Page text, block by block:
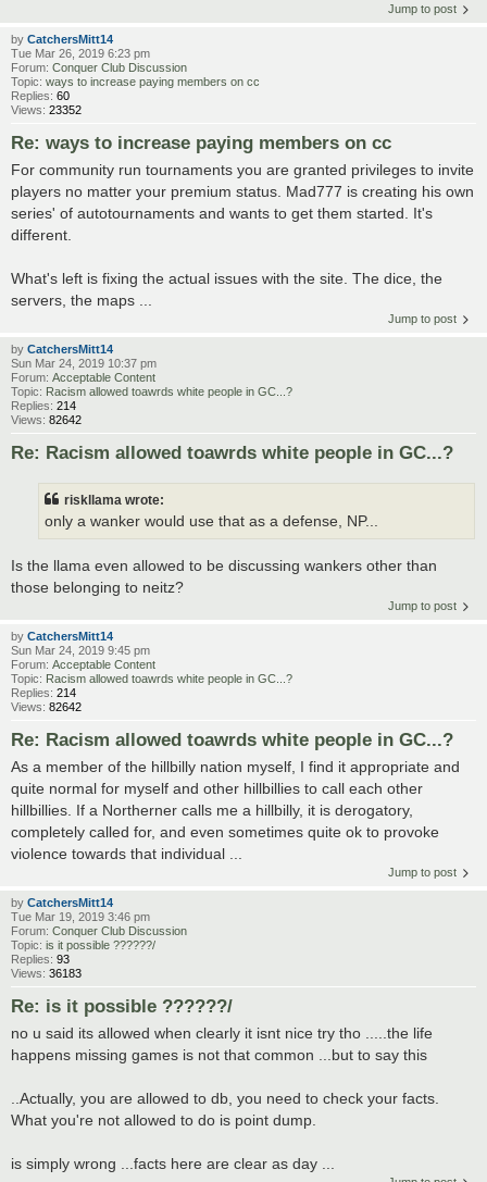
Jump to post
by CatchersMitt14
Tue Mar 26, 2019 6:23 pm
Forum: Conquer Club Discussion
Topic: ways to increase paying members on cc
Replies: 60
Views: 23352
Re: ways to increase paying members on cc
For community run tournaments you are granted privileges to invite
players no matter your premium status. Mad777 is creating his own
series' of autotournaments and wants to get them started. It's
different.
What's left is fixing the actual issues with the site. The dice, the
servers, the maps ...
Jump to post
by CatchersMitt14
Sun Mar 24, 2019 10:37 pm
Forum: Acceptable Content
Topic: Racism allowed toawrds white people in GC...?
Replies: 214
Views: 82642
Re: Racism allowed toawrds white people in GC...?
riskllama wrote:
only a wanker would use that as a defense, NP...
Is the llama even allowed to be discussing wankers other than
those belonging to neitz?
Jump to post
by CatchersMitt14
Sun Mar 24, 2019 9:45 pm
Forum: Acceptable Content
Topic: Racism allowed toawrds white people in GC...?
Replies: 214
Views: 82642
Re: Racism allowed toawrds white people in GC...?
As a member of the hillbilly nation myself, I find it appropriate and
quite normal for myself and other hillbillies to call each other
hillbillies. If a Northerner calls me a hillbilly, it is derogatory,
completely called for, and even sometimes quite ok to provoke
violence towards that individual ...
Jump to post
by CatchersMitt14
Tue Mar 19, 2019 3:46 pm
Forum: Conquer Club Discussion
Topic: is it possible ??????/
Replies: 93
Views: 36183
Re: is it possible ??????/
no u said its allowed when clearly it isnt nice try tho .....the life
happens missing games is not that common ...but to say this
..Actually, you are allowed to db, you need to check your facts.
What you're not allowed to do is point dump.
is simply wrong ...facts here are clear as day ...